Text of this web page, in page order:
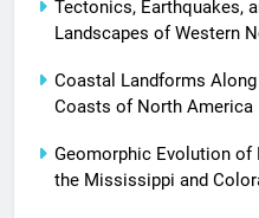
Tectonics, Earthquakes,
Landscapes of Western
Coastal Landforms
Coasts of North America
Geomorphic Evolution of
the Mississippi and